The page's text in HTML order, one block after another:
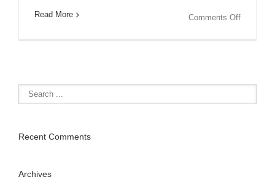
Read More Comments Offon
Recent Comments
Archives